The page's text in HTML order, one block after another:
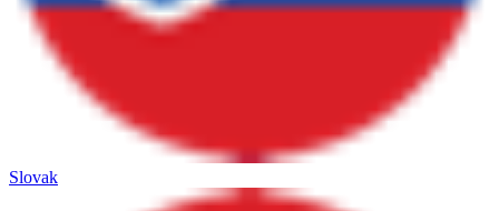
Slovak